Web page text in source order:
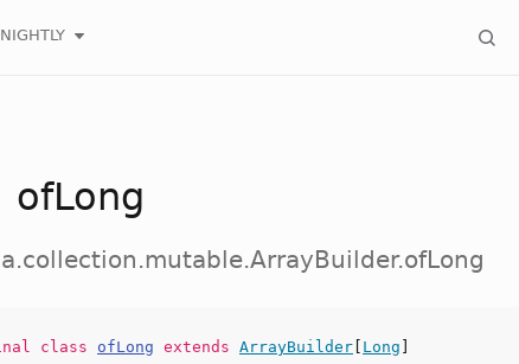
ofLong
class ofLong extends ArrayBuilder Long